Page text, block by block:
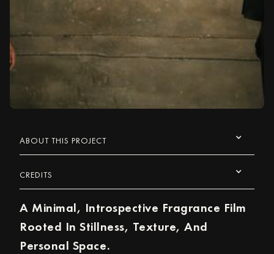
ABOUT THIS PROJECT
CREDITS
A Minimal, Introspective Fragrance Film
Rooted In Stillness, Texture, And
Personal Space.